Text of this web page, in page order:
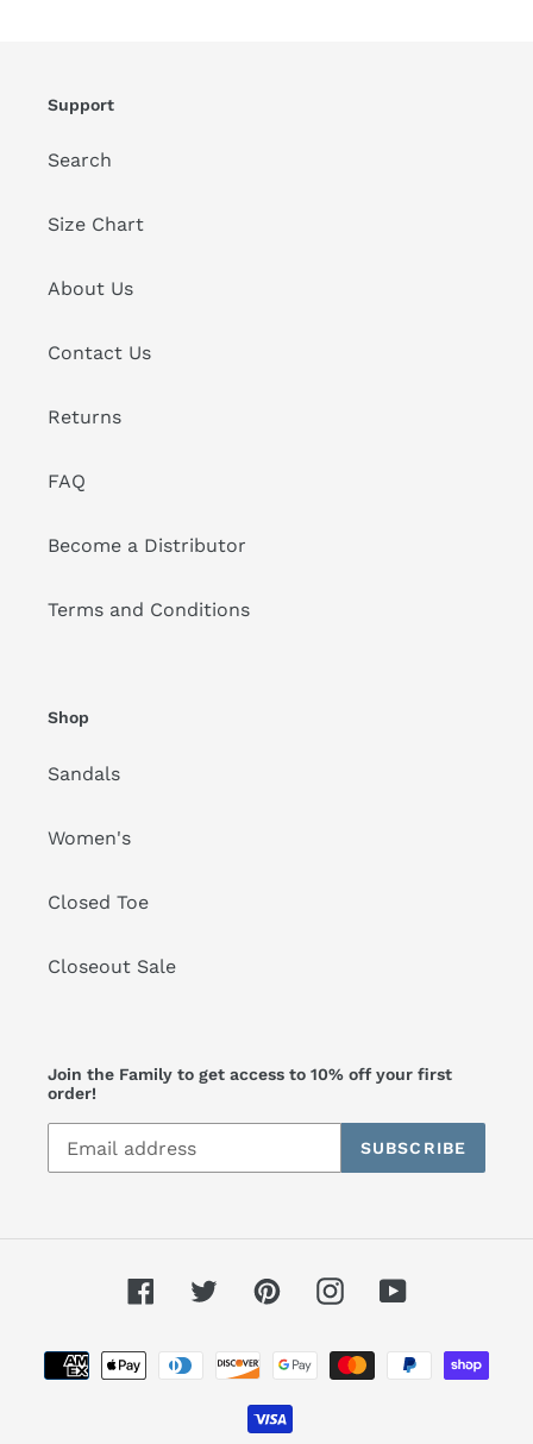
Support
Search
Size Chart
About Us
Contact Us
Returns
FAQ
Become a Distributor
Terms and Conditions
Shop
Sandals
Women's
Closed Toe
Closeout Sale
Join the Family to get access to 10% off your first
order!
SUBSCRIBE
FacebookTwitterPinterestInstagramYouTube
Payment
methods